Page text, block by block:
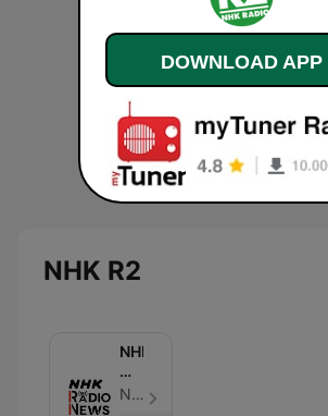
NHK R2
NHK
ラ
ジNHK (Japan Broadcasting Corporation) - Episode 160
DOWNLOAD APP